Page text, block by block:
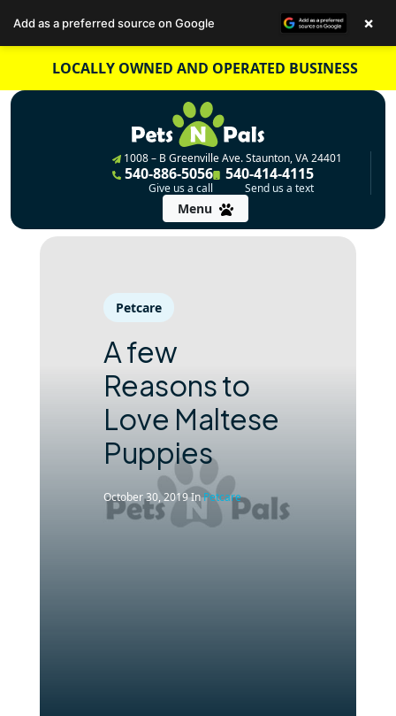
content
LOCALLY OWNED AND OPERATED BUSINESS
1008 – B Greenville Ave. Staunton, VA 24401
540-886-5056
Give us a call
540-414-4115
Send us a text
Menu
Petcare
A few
Reasons to
Love Maltese
Puppies
October 30, 2019InPetcare
Add as a preferred source on Google ×